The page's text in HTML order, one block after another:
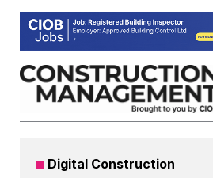
Skip
content
Digital Construction